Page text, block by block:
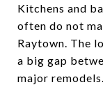
Kitchens and
often do not
Raytown. The
a big gap
major remodels.